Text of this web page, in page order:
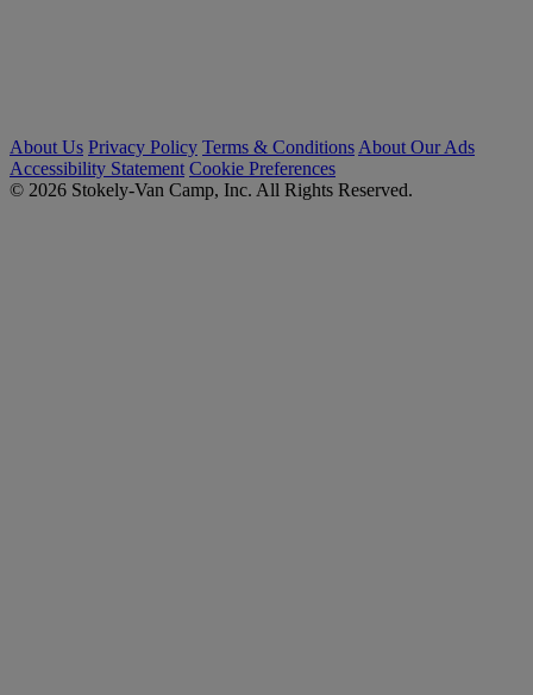
About Us Privacy Policy Terms & Conditions About Our Ads
Accessibility Statement Cookie Preferences
© 2026 Stokely-Van Camp, Inc. All Rights Reserved.